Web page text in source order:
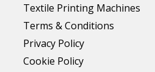
Textile Printing Machines
Terms & Conditions
Privacy Policy
Cookie Policy